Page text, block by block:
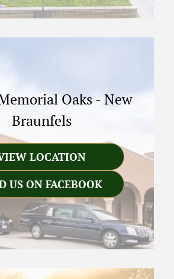
Oaks - New
Braunfels
LOCATION
US ON FACEBOOK